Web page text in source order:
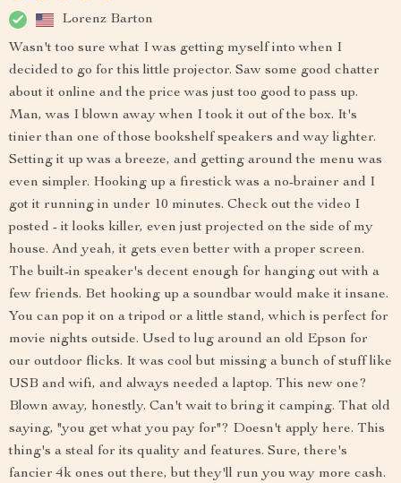
Lorenz Barton
Wasn't too sure what I was getting myself into when I
decided to go for this little projector. Saw some good chatter
about it online and the price was just too good to pass up.
Man, was I blown away when I took it out of the box. It's
tinier than one of those bookshelf speakers and way lighter.
Setting it up was a breeze, and getting around the menu was
even simpler. Hooking up a firestick was a no-brainer and I
got it running in under 10 minutes. Check out the video I
posted - it looks killer, even just projected on the side of my
house. And yeah, it gets even better with a proper screen.
The built-in speaker's decent enough for hanging out with a
few friends. Bet hooking up a soundbar would make it insane.
You can pop it on a tripod or a little stand, which is perfect for
movie nights outside. Used to lug around an old Epson for
our outdoor flicks. It was cool but missing a bunch of stuff like
USB and wifi, and always needed a laptop. This new one?
Blown away, honestly. Can't wait to bring it camping. That old
saying, "you get what you pay for"? Doesn't apply here. This
thing's a steal for its quality and features. Sure, there's
fancier 4k ones out there, but they'll run you way more cash.